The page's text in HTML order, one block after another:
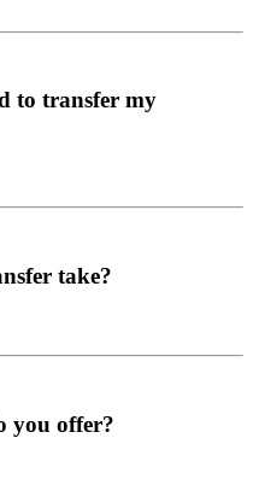
to transfer my
take?
you offer?